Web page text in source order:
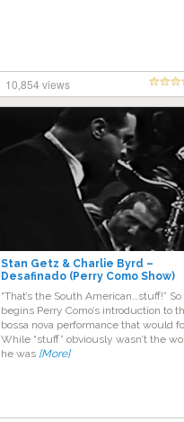
10,854 views
Stan Getz & Charlie Byrd –
Desafinado (Perry Como Show)
“That’s the South American…stuff!” So
begins Perry Como’s introduction to
bossa nova performance that would
While “stuff” obviously wasn’t the
he was [More]